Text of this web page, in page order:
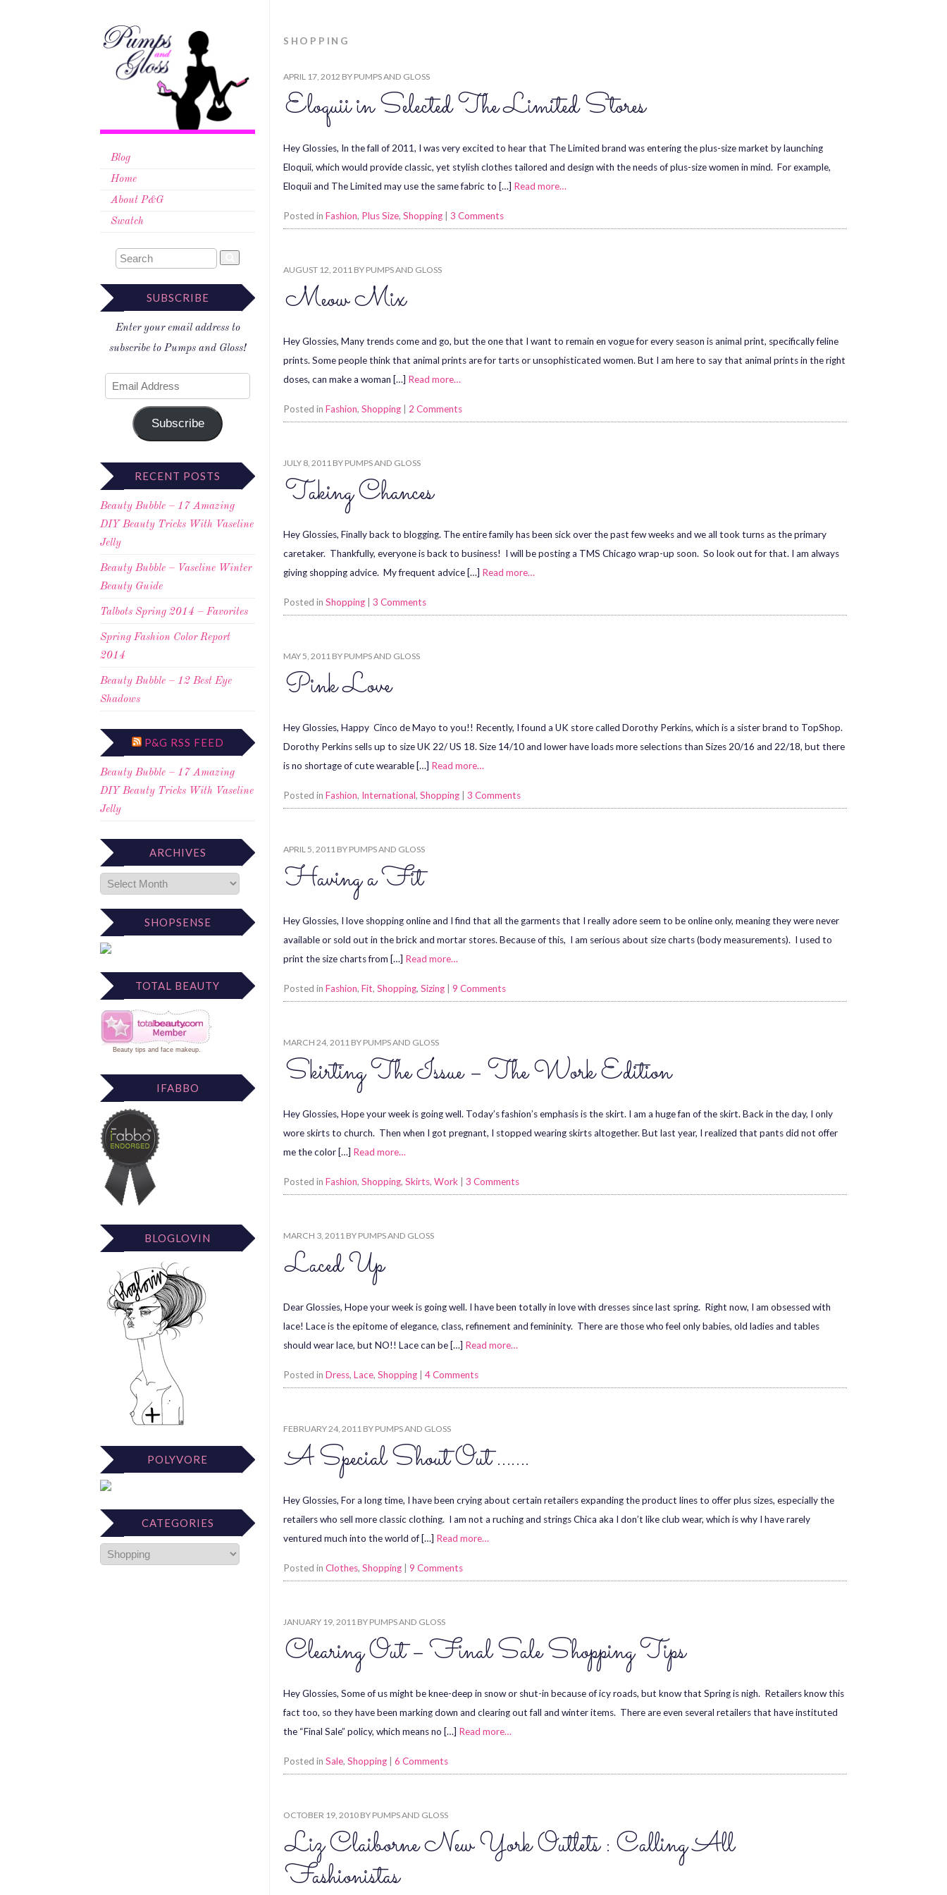
Blog
Home
About P&G
Swatch
SUBSCRIBE
Enter your email address to
subscribe to Pumps and Gloss!
Subscribe
RECENT POSTS
Beauty Bubble – 17 Amazing
DIY Beauty Tricks With Vaseline
Jelly
Beauty Bubble – Vaseline Winter
Beauty Guide
Talbots Spring 2014 – Favorites
Spring Fashion Color Report
2014
Beauty Bubble – 12 Best Eye
Shadows
P&G RSS FEED
Beauty Bubble – 17 Amazing
DIY Beauty Tricks With Vaseline
Jelly
ARCHIVES
SHOPSENSE
TOTAL BEAUTY
Beauty tips and face makeup.
IFABBO
BLOGLOVIN
POLYVORE
CATEGORIES
SHOPPING
APRIL 17, 2012 BY PUMPS AND GLOSS
Eloquii in Selected The Limited Stores
Hey Glossies, In the fall of 2011, I was very excited to hear that The Limited brand was entering the plus-size market by launching
Eloquii, which would provide classic, yet stylish clothes tailored and design with the needs of plus-size women in mind. For example,
Eloquii and The Limited may use the same fabric to […] Read more…
Posted in Fashion, Plus Size, Shopping 3 Comments
AUGUST 12, 2011 BY PUMPS AND GLOSS
Meow Mix
Hey Glossies, Many trends come and go, but the one that I want to remain en vogue for every season is animal print, specifically feline
prints. Some people think that animal prints are for tarts or unsophisticated women. But I am here to say that animal prints in the right
doses, can make a woman […] Read more…
Posted in Fashion, Shopping 2 Comments
JULY 8, 2011 BY PUMPS AND GLOSS
Taking Chances
Hey Glossies, Finally back to blogging. The entire family has been sick over the past few weeks and we all took turns as the primary
caretaker. Thankfully, everyone is back to business! I will be posting a TMS Chicago wrap-up soon. So look out for that. I am always
giving shopping advice. My frequent advice […] Read more…
Posted in Shopping 3 Comments
MAY 5, 2011 BY PUMPS AND GLOSS
Pink Love
Hey Glossies, Happy Cinco de Mayo to you!! Recently, I found a UK store called Dorothy Perkins, which is a sister brand to TopShop.
Dorothy Perkins sells up to size UK 22/ US 18. Size 14/10 and lower have loads more selections than Sizes 20/16 and 22/18, but there
is no shortage of cute wearable […] Read more…
Posted in Fashion, International, Shopping 3 Comments
APRIL 5, 2011 BY PUMPS AND GLOSS
Having a Fit
Hey Glossies, I love shopping online and I find that all the garments that I really adore seem to be online only, meaning they were never
available or sold out in the brick and mortar stores. Because of this, I am serious about size charts (body measurements). I used to
print the size charts from […] Read more…
Posted in Fashion, Fit, Shopping, Sizing 9 Comments
MARCH 24, 2011 BY PUMPS AND GLOSS
Skirting The Issue – The Work Edition
Hey Glossies, Hope your week is going well. Today’s fashion’s emphasis is the skirt. I am a huge fan of the skirt. Back in the day, I only
wore skirts to church. Then when I got pregnant, I stopped wearing skirts altogether. But last year, I realized that pants did not offer
me the color […] Read more…
Posted in Fashion, Shopping, Skirts, Work 3 Comments
MARCH 3, 2011 BY PUMPS AND GLOSS
Laced Up
Dear Glossies, Hope your week is going well. I have been totally in love with dresses since last spring. Right now, I am obsessed with
lace! Lace is the epitome of elegance, class, refinement and femininity. There are those who feel only babies, old ladies and tables
should wear lace, but NO!! Lace can be […] Read more…
Posted in Dress, Lace, Shopping 4 Comments
FEBRUARY 24, 2011 BY PUMPS AND GLOSS
A Special Shout Out …….
Hey Glossies, For a long time, I have been crying about certain retailers expanding the product lines to offer plus sizes, especially the
retailers who sell more classic clothing. I am not a ruching and strings Chica aka I don’t like club wear, which is why I have rarely
ventured much into the world of […] Read more…
Posted in Clothes, Shopping 9 Comments
JANUARY 19, 2011 BY PUMPS AND GLOSS
Clearing Out – Final Sale Shopping Tips
Hey Glossies, Some of us might be knee-deep in snow or shut-in because of icy roads, but know that Spring is nigh. Retailers know this
fact too, so they have been marking down and clearing out fall and winter items. There are even several retailers that have instituted
the “Final Sale” policy, which means no […] Read more…
Posted in Sale, Shopping 6 Comments
OCTOBER 19, 2010 BY PUMPS AND GLOSS
Liz Claiborne New York Outlets : Calling All
Fashionistas